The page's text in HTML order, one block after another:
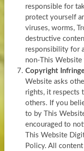
responsible for
protect yourself
viruses, worms,
destructive
responsibility for
non-This Website
Copyright
Website asks
rights, it respects
others. If you
to by This
encouraged to
This Website
Policy. All